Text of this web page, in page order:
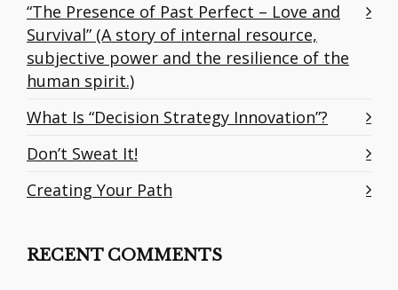
“The Presence of Past Perfect – Love and
Survival” (A story of internal resource,
subjective power and the resilience of the
human spirit.)
What Is “Decision Strategy Innovation”?
Don’t Sweat It!
Creating Your Path
RECENT COMMENTS